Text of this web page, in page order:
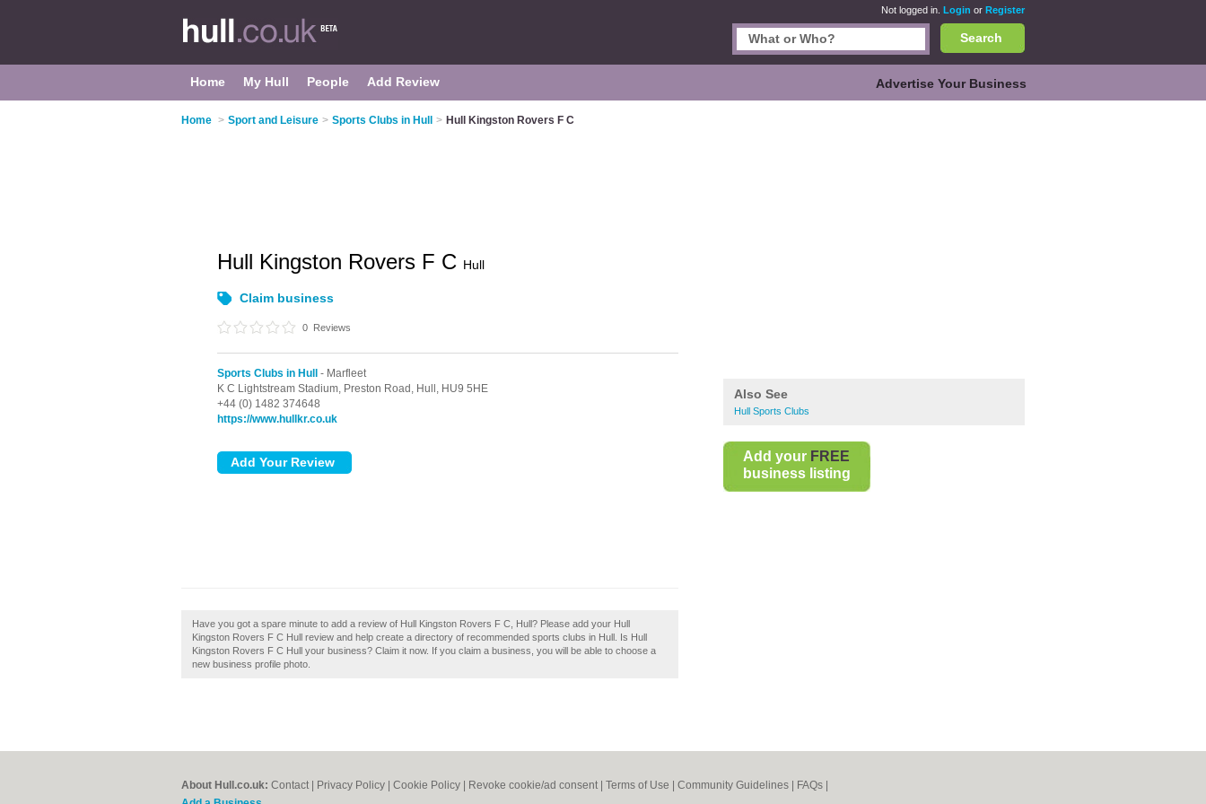
Not logged in. Login or Register
Search
Home My Hull People Add Review Advertise Your Business
Home > Sport and Leisure > Sports Clubs in Hull > Hull Kingston Rovers F C
Also See
Hull Sports Clubs
Add your FREE
business listing
Hull Kingston Rovers F C Hull
Claim business
0 Reviews
Sports Clubs in Hull
- Marfleet
K C Lightstream Stadium, Preston Road, Hull, HU9 5HE
+44 (0) 1482 374648
https://www.hullkr.co.uk
Have you got a spare minute to add a review of Hull Kingston Rovers F C, Hull? Please add your Hull
Kingston Rovers F C Hull review and help create a directory of recommended sports clubs in Hull. Is Hull
Kingston Rovers F C Hull your business? Claim it now. If you claim a business, you will be able to choose a
new business profile photo.
About Hull.co.uk: Contact Privacy Policy Cookie Policy Revoke cookie/ad consent | Terms of Use Community Guidelines FAQs